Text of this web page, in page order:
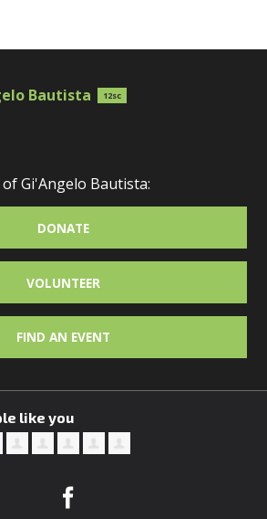
Bautista 12sc
Gi'Angelo Bautista:
DONATE
VOLUNTEER
FIND AN EVENT
like you